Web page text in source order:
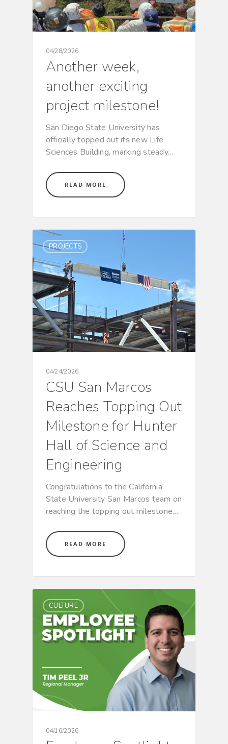
Hit enter to search or ESC to close
04/28/2026
Another week,
another exciting
project milestone!
San Diego State University has
officially topped out its new Life
Sciences Building, marking steady…
READ MORE
PROJECTS
04/24/2026
CSU San Marcos
Reaches Topping Out
Milestone for Hunter
Hall of Science and
Engineering
Congratulations to the California
State University San Marcos team on
reaching the topping out milestone…
READ MORE
CULTURE
04/16/2026